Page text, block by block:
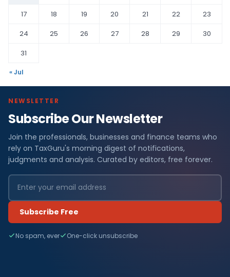
17
18 19 20 21 22
23
24
25 26 27 28 29
30
31
« Jul
NEWSLETTER
Subscribe Our Newsletter
Join the professionals, businesses and finance teams who
rely on TaxGuru's morning digest of notifications,
judgments and analysis. Curated by editors, free forever.
Subscribe Free
No spam, ever One-click unsubscribe